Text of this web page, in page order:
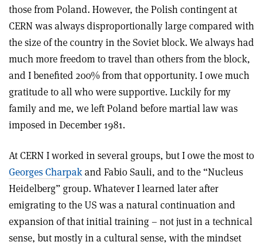
those from Poland. However, the Polish contingent at
CERN was always disproportionally large compared with
the size of the country in the Soviet block. We always had
much more freedom to travel than others from the block,
and I benefited 200% from that opportunity. I owe much
gratitude to all who were supportive. Luckily for my
family and me, we left Poland before martial law was
imposed in December 1981.
At CERN I worked in several groups, but I owe the most to
Georges Charpakand Fabio Sauli, and to the “Nucleus
Heidelberg” group. Whatever I learned later after
emigrating to the US was a natural continuation and
expansion of that initial training – not just in a technical
sense, but mostly in a cultural sense, with the mindset